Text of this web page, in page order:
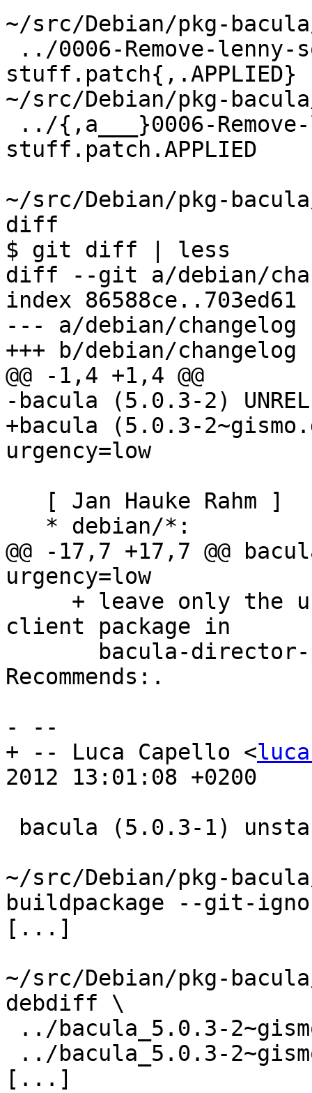
~/src/Debian/pkg-
stuff.patch{,.APPLIED}
~/src/Debian/pkg-
stuff.patch.APPLIED
~/src/Debian/pkg-
diff
$ git diff | less
diff --git a/debian/
index 86588ce..703ed61
--- a/debian/changelog
+++ b/debian/changelog
@@ -1,4 +1,4 @@
-bacula (5.0.3-2)
+bacula (5.0.3-
urgency=low
@@ -17,7 +17,7 @@
urgency=low
client package in
Recommends:.
- --
+ -- Luca Capello <
2012 13:01:08 +0200
~/src/Debian/pkg-
buildpackage --git-
[...]
~/src/Debian/pkg-
debdiff \
[...]